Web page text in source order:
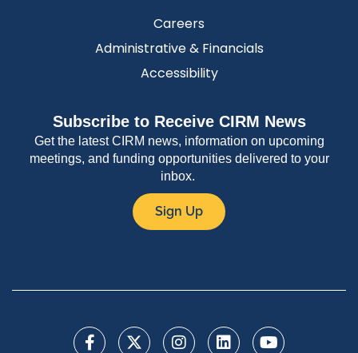
Careers
Administrative & Financials
Accessibility
Subscribe to Receive CIRM News
Get the latest CIRM news, information on upcoming
meetings, and funding opportunities delivered to your
inbox.
Sign Up